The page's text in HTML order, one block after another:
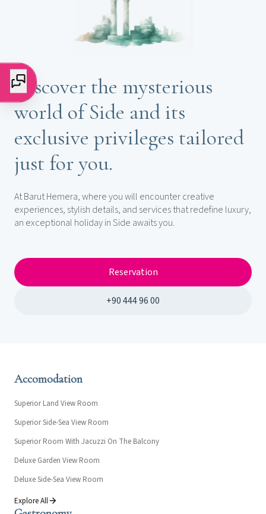
Discover the mysterious
world of Side and its
exclusive privileges tailored
just for you.
At Barut Hemera, where you will encounter creative
experiences, stylish details, and services that redefine luxury,
an exceptional holiday in Side awaits you.
Reservation
+90 444 96 00
Accomodation
Superior Land View Room
Superior Side-Sea View Room
Superior Room With Jacuzzi On The Balcony
Deluxe Garden View Room
Deluxe Side-Sea View Room
Explore All